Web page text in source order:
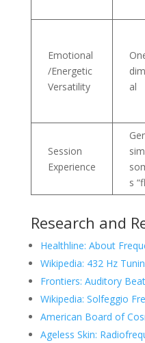
Emotional
/Energetic
Versatility
al
Session
Experience
s
Research and
Healthline: About
Wikipedia: 432 Hz
Frontiers: Auditory
Wikipedia: Solfeggio
American Board of
Ageless Skin: